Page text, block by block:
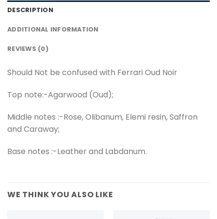
DESCRIPTION
ADDITIONAL INFORMATION
REVIEWS (0)
Should Not be confused with Ferrari Oud Noir
Top note:-Agarwood (Oud);
Middle notes :-Rose, Olibanum, Elemi resin, Saffron
and Caraway;
Base notes :-Leather and Labdanum.
WE THINK YOU ALSO LIKE